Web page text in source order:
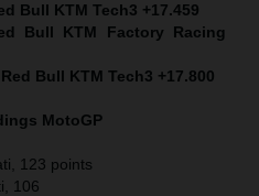
Bull KTM Tech3 +17.459
Bull KTM Factory Racing
Bull KTM Tech3 +17.800
MotoGP
123 points
106